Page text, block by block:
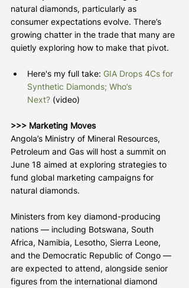
natural diamonds, particularly as
consumer expectations evolve. There’s
growing chatter in the trade that many are
quietly exploring how to make that pivot.
Here's my full take: GIA Drops 4Cs for
Synthetic Diamonds; Who’s
Next? (video)
>>> Marketing Moves
Angola’s Ministry of Mineral Resources,
Petroleum and Gas will host a summit on
June 18 aimed at exploring strategies to
fund global marketing campaigns for
natural diamonds.
Ministers from key diamond-producing
nations — including Botswana, South
Africa, Namibia, Lesotho, Sierra Leone,
and the Democratic Republic of Congo —
are expected to attend, alongside senior
figures from the international diamond